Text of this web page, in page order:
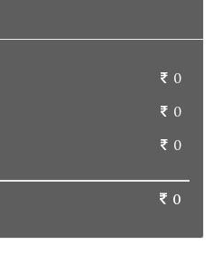
0
0
0
0